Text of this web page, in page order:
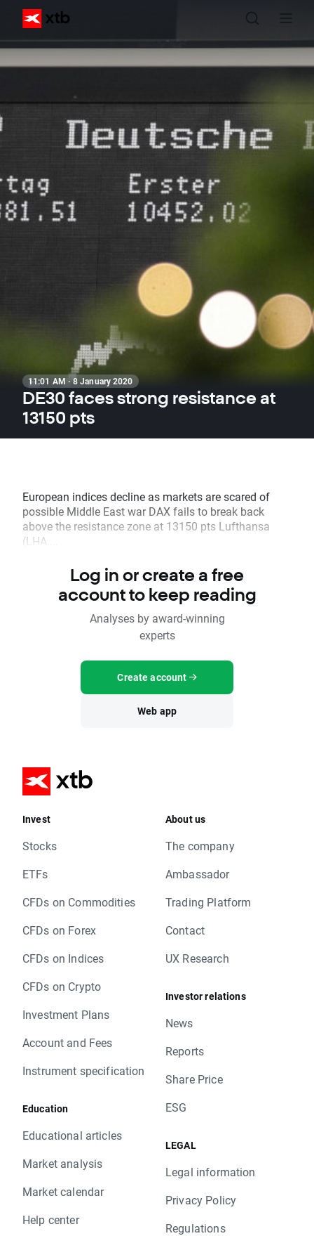
11:01 AM · 8 January 2020
DE30 faces strong resistance at
13150 pts
European indices decline as markets are scared of
possible Middle East war DAX fails to break back
above the resistance zone at 13150 pts Lufthansa
(LHA....
Log in or create a free
account to keep reading
Analyses by award-winning
experts
Create account
Web app
Invest
Stocks
ETFs
CFDs on Commodities
CFDs on Forex
CFDs on Indices
CFDs on Crypto
Investment Plans
Account and Fees
Instrument specification
Education
Educational articles
Market analysis
Market calendar
Help center
About us
The company
Ambassador
Trading Platform
Contact
UX Research
Investor relations
News
Reports
Share Price
ESG
LEGAL
Legal information
Privacy Policy
Regulations